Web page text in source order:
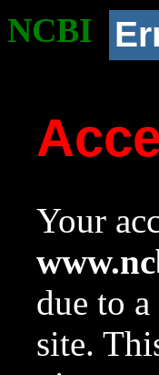
NCBI
Your
due to
site.